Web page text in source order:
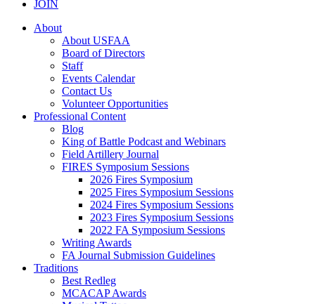
JOIN
About
About USFAA
Board of Directors
Staff
Events Calendar
Contact Us
Volunteer Opportunities
Professional Content
Blog
King of Battle Podcast and Webinars
Field Artillery Journal
FIRES Symposium Sessions
2026 Fires Symposium
2025 Fires Symposium Sessions
2024 Fires Symposium Sessions
2023 Fires Symposium Sessions
2022 FA Symposium Sessions
Writing Awards
FA Journal Submission Guidelines
Traditions
Best Redleg
MCACAP Awards